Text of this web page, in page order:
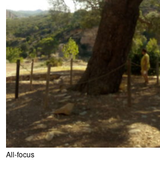
All-focus